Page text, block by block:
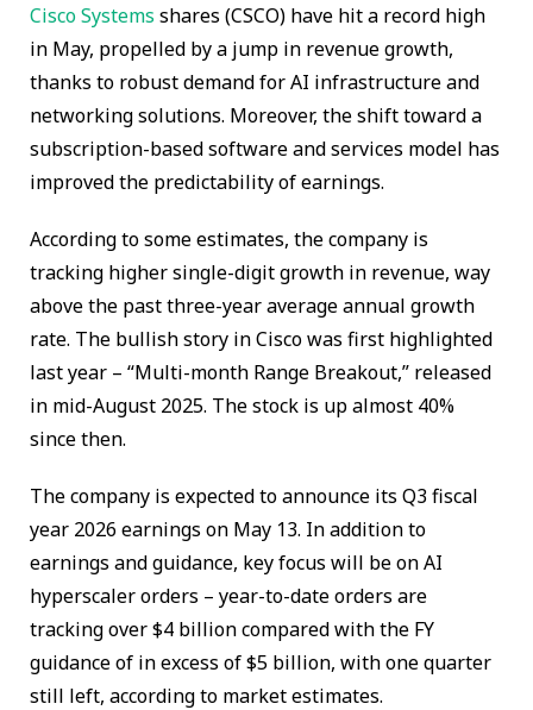
Cisco Systems shares (CSCO) have hit a record high
in May, propelled by a jump in revenue growth,
thanks to robust demand for AI infrastructure and
networking solutions. Moreover, the shift toward a
subscription-based software and services model has
improved the predictability of earnings.
According to some estimates, the company is
tracking higher single-digit growth in revenue, way
above the past three-year average annual growth
rate. The bullish story in Cisco was first highlighted
last year – “Multi-month Range Breakout,” released
in mid-August 2025. The stock is up almost 40%
since then.
The company is expected to announce its Q3 fiscal
year 2026 earnings on May 13. In addition to
earnings and guidance, key focus will be on AI
hyperscaler orders – year-to-date orders are
tracking over $4 billion compared with the FY
guidance of in excess of $5 billion, with one quarter
still left, according to market estimates.